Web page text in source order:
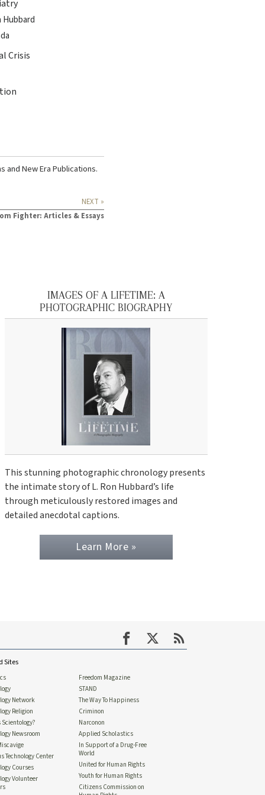
Hubbard
Crisis
andNew Era Publications.
NEXT »
Fighter: Articles & Essays
IMAGES OF A LIFETIME: A
PHOTOGRAPHIC BIOGRAPHY
This stunning photographic chronology presents
the intimate story of L. Ron Hubbard’s life
through meticulously restored images and
detailed anecdotal captions.
Learn More »
Sites
Network
Religion
Newsroom
Technology Center
Courses
Volunteer
Freedom Magazine
STAND
The Way To Happiness
Criminon
Narconon
Applied Scholastics
In Support of a Drug-Free
World
United for Human Rights
Youth for Human Rights
Citizens Commission on